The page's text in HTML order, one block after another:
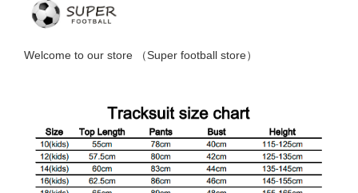
Welcome to our store （Super football store）